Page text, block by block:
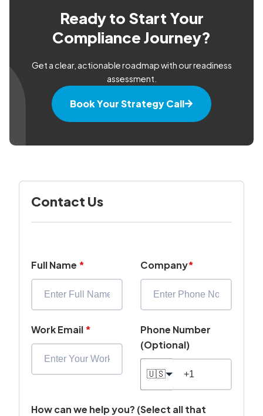
Ready to Start Your
Compliance Journey?
Get a clear, actionable roadmap with our readiness
assessment.
Book Your Strategy Call
Contact Us
Full Name * Company*
Work Email*
Phone Number
(Optional)
🇺🇸
How can we help you? (Select all that